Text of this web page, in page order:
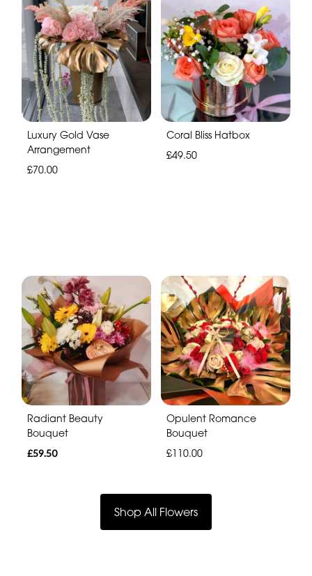
Luxury Gold Vase
Arrangement
£70.00
Coral Bliss Hatbox
£49.50
Radiant Beauty
Bouquet
£59.50
Opulent Romance
Bouquet
£110.00
Shop All Flowers